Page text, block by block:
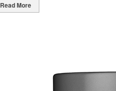
Read More